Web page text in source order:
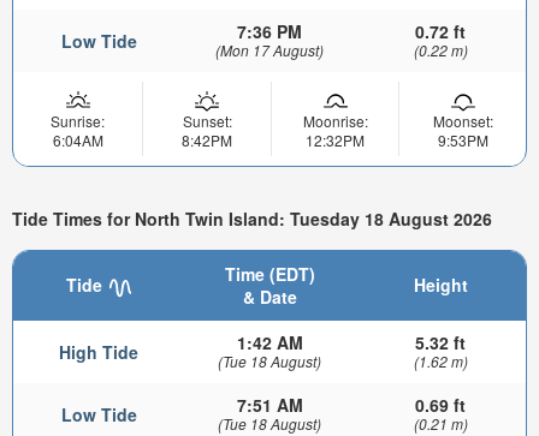
Low Tide 7:36 PM
(Mon 17 August)
0.72 ft
(0.22 m)
Sunrise:
6:04AM
Sunset:
8:42PM
Moonrise:
12:32PM
Moonset:
9:53PM
Tide Times for North Twin Island: Tuesday 18 August 2026
Tide
Time (EDT)
& Date
Height
High Tide 1:42 AM
(Tue 18 August)
5.32 ft
(1.62 m)
Low Tide 7:51 AM
(Tue 18 August)
0.69 ft
(0.21 m)